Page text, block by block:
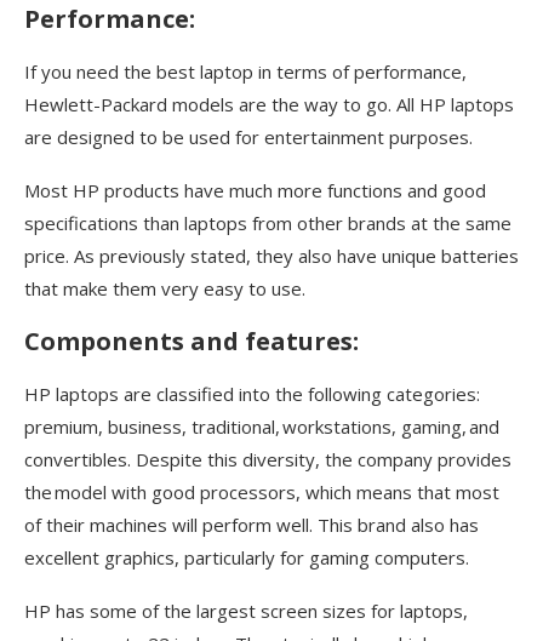
Performance:
If you need the best laptop in terms of performance,
Hewlett-Packard models are the way to go. All HP laptops
are designed to be used for entertainment purposes.
Most HP products have much more functions and good
specifications than laptops from other brands at the same
price. As previously stated, they also have unique batteries
that make them very easy to use.
Components and features:
HP laptops are classified into the following categories:
premium, business, traditional, workstations, gaming, and
convertibles. Despite this diversity, the company provides
the model with good processors, which means that most
of their machines will perform well. This brand also has
excellent graphics, particularly for gaming computers.
HP has some of the largest screen sizes for laptops,